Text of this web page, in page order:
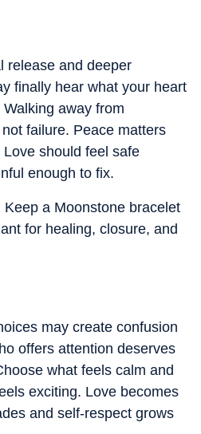
release and deeper
finally hear what your heart
away from
failure. Peace matters
should feel safe
enough to fix.
Keep a Moonstone bracelet
for healing, closure, and
may create confusion
offers attention deserves
what feels calm and
exciting. Love becomes
and self-respect grows